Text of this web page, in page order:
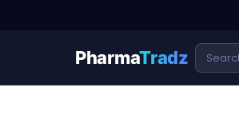
PharmaTradz